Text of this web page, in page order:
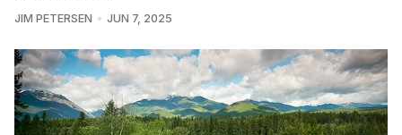
JIM PETERSEN JUN 7, 2025